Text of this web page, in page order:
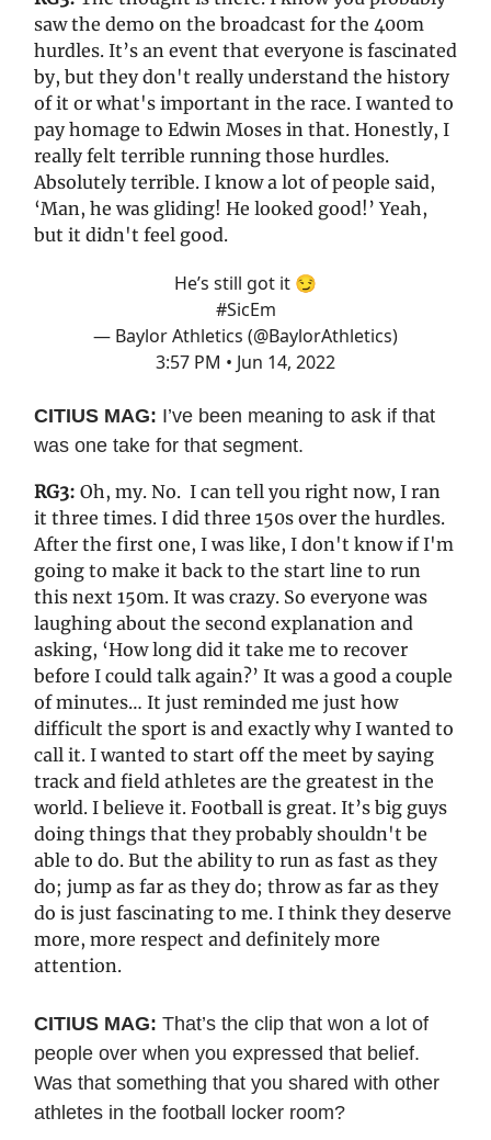
saw the demo on the broadcast for the 400m
hurdles. It’s an event that everyone is fascinated
by, but they don't really understand the history
of it or what's important in the race. I wanted to
pay homage to Edwin Moses in that. Honestly, I
really felt terrible running those hurdles.
Absolutely terrible. I know a lot of people said,
‘Man, he was gliding! He looked good!’ Yeah,
but it didn't feel good.
He’s still got it 😏
#SicEm
— Baylor Athletics (@BaylorAthletics)
3:57 PM • Jun 14, 2022
CITIUS MAG: I’ve been meaning to ask if that
was one take for that segment.
RG3: Oh, my. No. I can tell you right now, I ran
it three times. I did three 150s over the hurdles.
After the first one, I was like, I don't know if I'm
going to make it back to the start line to run
this next 150m. It was crazy. So everyone was
laughing about the second explanation and
asking, ‘How long did it take me to recover
before I could talk again?’ It was a good a couple
of minutes… It just reminded me just how
difficult the sport is and exactly why I wanted to
call it. I wanted to start off the meet by saying
track and field athletes are the greatest in the
world. I believe it. Football is great. It’s big guys
doing things that they probably shouldn't be
able to do. But the ability to run as fast as they
do; jump as far as they do; throw as far as they
do is just fascinating to me. I think they deserve
more, more respect and definitely more
attention.
CITIUS MAG: That’s the clip that won a lot of
people over when you expressed that belief.
Was that something that you shared with other
athletes in the football locker room?